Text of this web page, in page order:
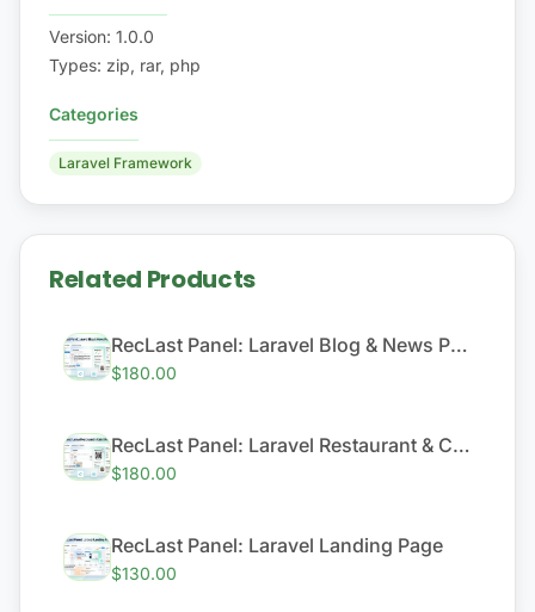
Version: 1.0.0
Types: zip, rar, php
Categories
Laravel Framework
Related Products
RecLast Panel: Laravel Blog & News Platform
$180.00
RecLast Panel: Laravel Restaurant & Cafe QR Menu System
$180.00
RecLast Panel: Laravel Landing Page
$130.00